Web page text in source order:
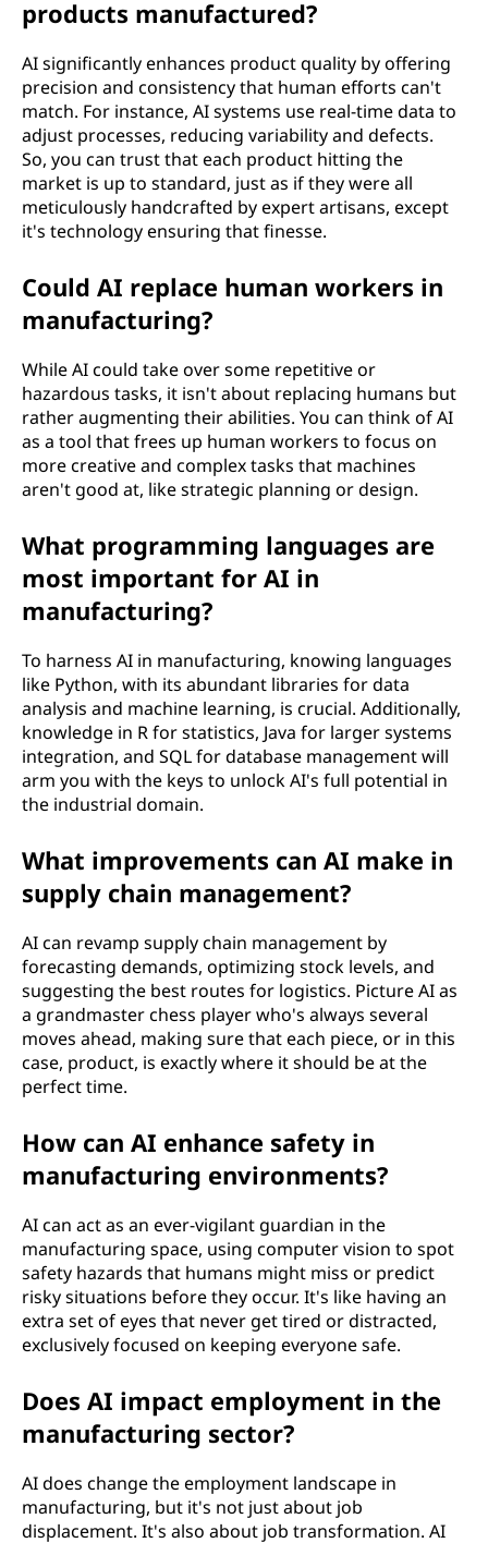
products manufactured?
AI significantly enhances product quality by offering
precision and consistency that human efforts can't
match. For instance, AI systems use real-time data to
adjust processes, reducing variability and defects.
So, you can trust that each product hitting the
market is up to standard, just as if they were all
meticulously handcrafted by expert artisans, except
it's technology ensuring that finesse.
Could AI replace human workers in
manufacturing?
While AI could take over some repetitive or
hazardous tasks, it isn't about replacing humans but
rather augmenting their abilities. You can think of AI
as a tool that frees up human workers to focus on
more creative and complex tasks that machines
aren't good at, like strategic planning or design.
What programming languages are
most important for AI in
manufacturing?
To harness AI in manufacturing, knowing languages
like Python, with its abundant libraries for data
analysis and machine learning, is crucial. Additionally,
knowledge in R for statistics, Java for larger systems
integration, and SQL for database management will
arm you with the keys to unlock AI's full potential in
the industrial domain.
What improvements can AI make in
supply chain management?
AI can revamp supply chain management by
forecasting demands, optimizing stock levels, and
suggesting the best routes for logistics. Picture AI as
a grandmaster chess player who's always several
moves ahead, making sure that each piece, or in this
case, product, is exactly where it should be at the
perfect time.
How can AI enhance safety in
manufacturing environments?
AI can act as an ever-vigilant guardian in the
manufacturing space, using computer vision to spot
safety hazards that humans might miss or predict
risky situations before they occur. It's like having an
extra set of eyes that never get tired or distracted,
exclusively focused on keeping everyone safe.
Does AI impact employment in the
manufacturing sector?
AI does change the employment landscape in
manufacturing, but it's not just about job
displacement. It's also about job transformation. AI